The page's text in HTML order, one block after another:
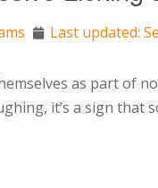
Last updated:
as part of
it’s a sign that